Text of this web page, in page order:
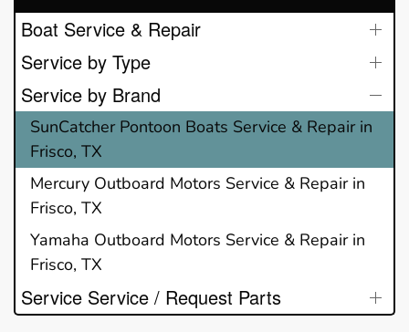
Boat Service & Repair
Service by Type
Service by Brand
SunCatcher Pontoon Boats Service & Repair in
Frisco, TX
Mercury Outboard Motors Service & Repair in
Frisco, TX
Yamaha Outboard Motors Service & Repair in
Frisco, TX
Service Service / Request Parts